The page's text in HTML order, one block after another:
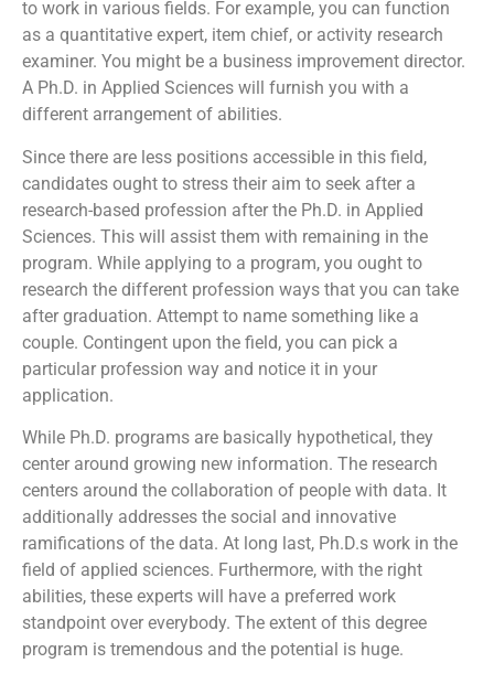
to work in various fields. For example, you can function
as a quantitative expert, item chief, or activity research
examiner. You might be a business improvement director.
A Ph.D. in Applied Sciences will furnish you with a
different arrangement of abilities.
Since there are less positions accessible in this field,
candidates ought to stress their aim to seek after a
research-based profession after the Ph.D. in Applied
Sciences. This will assist them with remaining in the
program. While applying to a program, you ought to
research the different profession ways that you can take
after graduation. Attempt to name something like a
couple. Contingent upon the field, you can pick a
particular profession way and notice it in your
application.
While Ph.D. programs are basically hypothetical, they
center around growing new information. The research
centers around the collaboration of people with data. It
additionally addresses the social and innovative
ramifications of the data. At long last, Ph.D.s work in the
field of applied sciences. Furthermore, with the right
abilities, these experts will have a preferred work
standpoint over everybody. The extent of this degree
program is tremendous and the potential is huge.